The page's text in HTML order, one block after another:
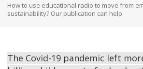
How to use educational radio to move from
sustainability? Our publication can help
The Covid-19 pandemic left